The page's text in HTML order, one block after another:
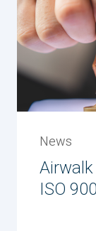
News
ISO